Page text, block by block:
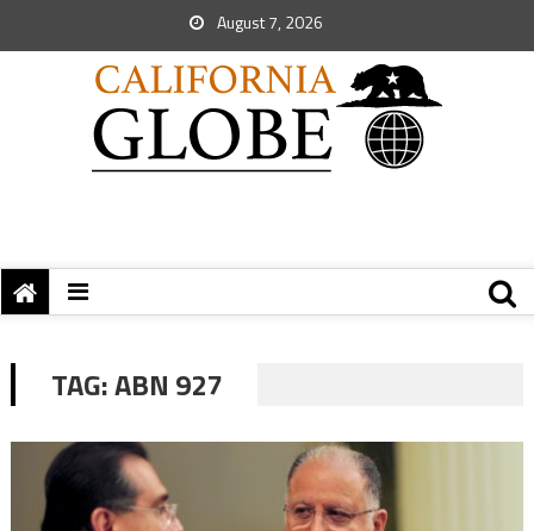
August 7, 2026
TAG:ABN 927